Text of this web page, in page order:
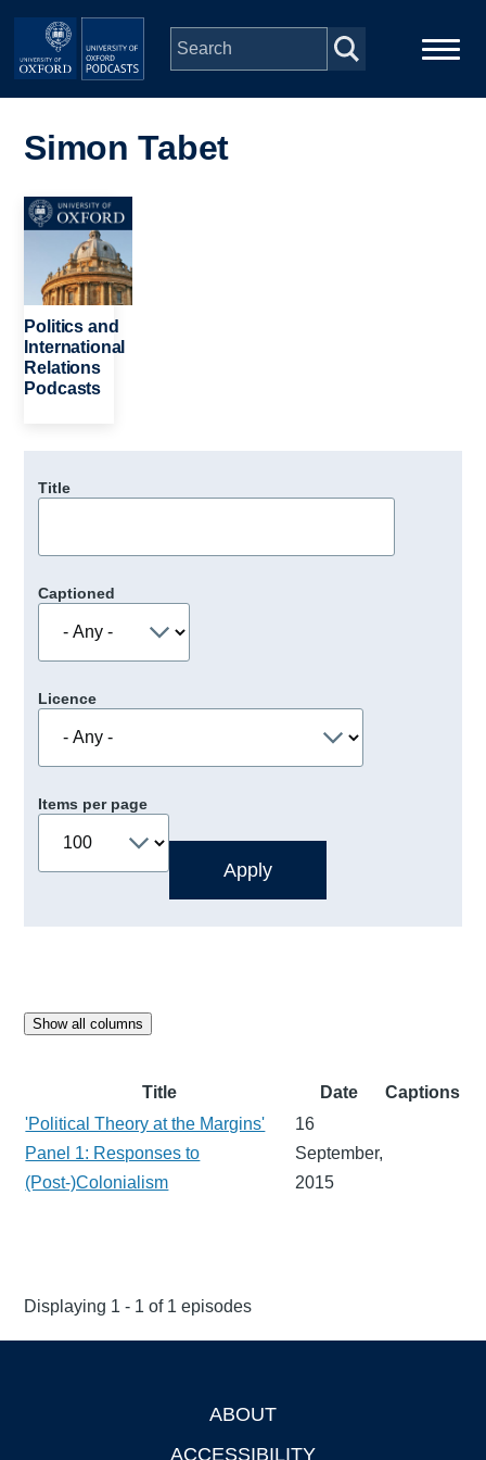
Skip to main content
navigation
People
Depts & Colleges
Open Education
Simon Tabet
Image
Politics and
International
Relations
Podcasts
Title
Captioned
Licence
Items per page
Show all columns
Title Date
Captions
'Political Theory at the Margins'
Panel 1: Responses to
(Post-)Colonialism
16
September,
2015
Displaying 1 - 1 of 1 episodes
ABOUT
ACCESSIBILITY